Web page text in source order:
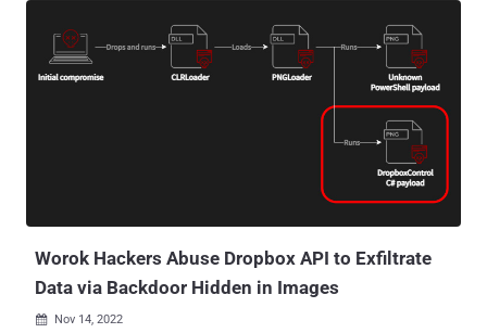
researcher Or Yair said . "It does all that without implementing code
that touches the target files, making it fully undetectable." EDR
software, by design, are capable of continually scanning a machine
for potentially suspicious and malicious files, and taking appropriate
nutshell, is to trick vulnerable security products into deleting
legitimate files and directories on the system and render the
machine inoperable by making use of specially crafted paths. This
Worok Hackers Abuse Dropbox API to Exfiltrate
Data via Backdoor Hidden in Images
 Nov 14, 2022